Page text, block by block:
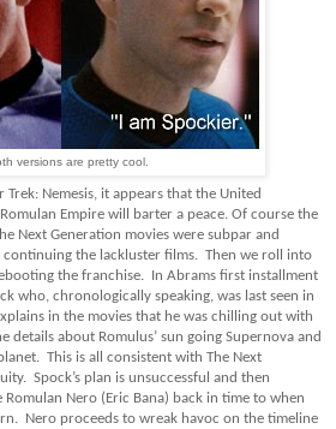
versions are pretty cool.
Nemesis, it appears that the United
Empire will barter a peace. Of course the
Next Generation movies were subpar and
continuing the lackluster films. Then we roll into
the franchise. In Abrams first installment
who, chronologically speaking, was last seen in
in the movies that he was chilling out with
details about Romulus’ sun going Supernova and
This is all consistent with The Next
Spock’s plan is unsuccessful and then
Nero (Eric Bana) back in time to when
Nero proceeds to wreak havoc on the timeline